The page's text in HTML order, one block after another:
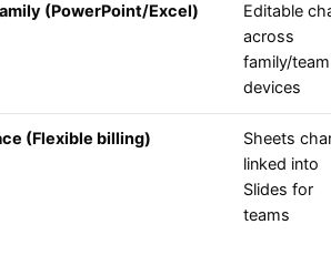
(PowerPoint/Excel)
Editable
across
family/team
devices
(Flexible billing)
Sheets
linked into
Slides for
teams